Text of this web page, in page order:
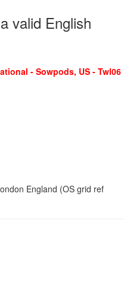
valid English
- Sowpods, US - Twl06
England (OS grid ref